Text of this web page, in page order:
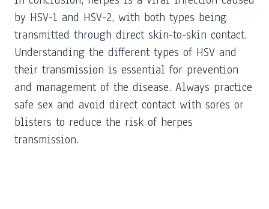
by HSV-1 and HSV-2, with both types being
transmitted through direct skin-to-skin contact.
Understanding the different types of HSV and
their transmission is essential for prevention
and management of the disease. Always practice
safe sex and avoid direct contact with sores or
blisters to reduce the risk of herpes
transmission.